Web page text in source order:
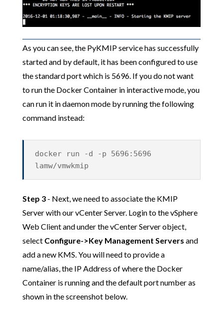
As you can see, the PyKMIP service has successfully
started and by default, it has been configured to use
the standard port which is 5696. If you do not want
to run the Docker Container in interactive mode, you
can run it in daemon mode by running the following
command instead:
docker run -d -p 5696:5696
lamw/vmwkmip
Step 3- Next, we need to associate the KMIP
Server with our vCenter Server. Login to the vSphere
Web Client and under the vCenter Server object,
select Configure->Key Management Servers and
add a new KMS. You will need to provide a
name/alias, the IP Address of where the Docker
Container is running and the default port number as
shown in the screenshot below.